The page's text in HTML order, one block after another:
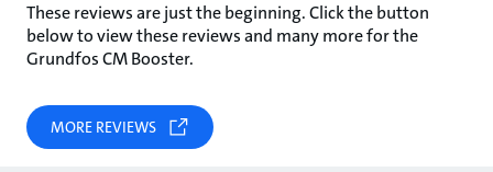
These reviews are just the beginning. Click the button
below to view these reviews and many more for the
Grundfos CM Booster.
MORE REVIEWS